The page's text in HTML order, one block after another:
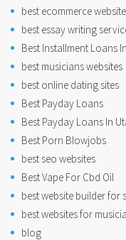
best ecommerce
best essay writing
Best Installment Loans
best musicians websites
best online dating sites
Best Payday Loans
Best Payday Loans In
Best Porn Blowjobs
best seo websites
Best Vape For Cbd Oil
best website builder for
best websites for
blog